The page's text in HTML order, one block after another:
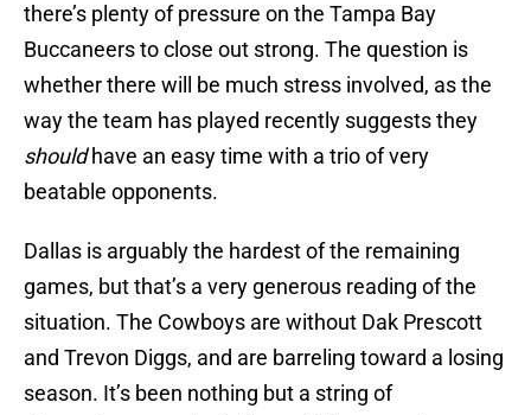
there’s plenty of pressure on the Tampa Bay
Buccaneers to close out strong. The question is
whether there will be much stress involved, as the
way the team has played recently suggests they
shouldhave an easy time with a trio of very
beatable opponents.
Dallas is arguably the hardest of the remaining
games, but that’s a very generous reading of the
situation. The Cowboys are without Dak Prescott
and Trevon Diggs, and are barreling toward a losing
season. It’s been nothing but a string of